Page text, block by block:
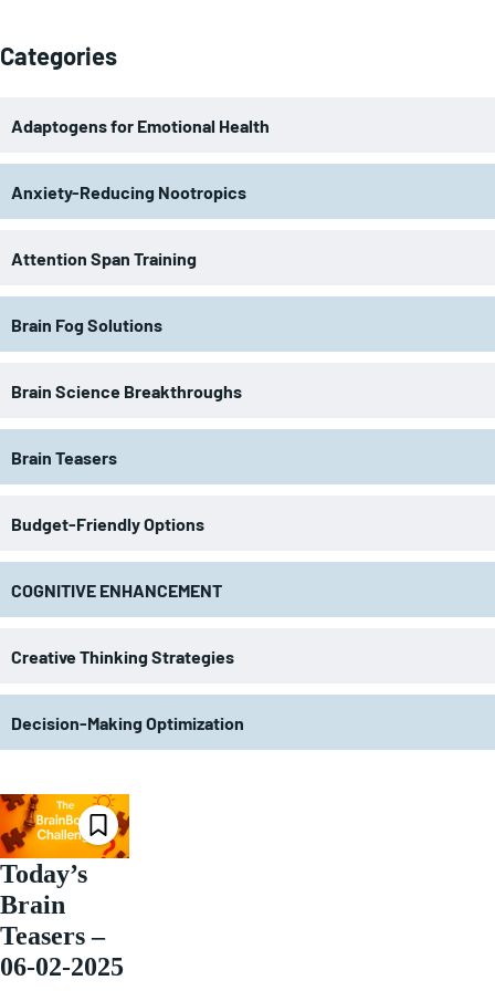
Categories
Adaptogens for Emotional Health
Anxiety-Reducing Nootropics
Attention Span Training
Brain Fog Solutions
Brain Science Breakthroughs
Brain Teasers
Budget-Friendly Options
COGNITIVE ENHANCEMENT
Creative Thinking Strategies
Decision-Making Optimization
Today’s
Brain
Teasers –
06-02-2025